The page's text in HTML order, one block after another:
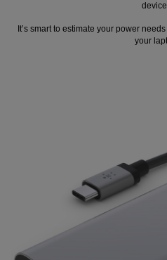
It’s smart to estimate your power
your